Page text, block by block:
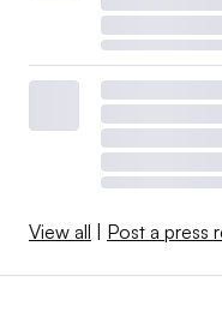
View all | Post a press